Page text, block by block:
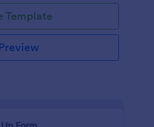
Template
Preview